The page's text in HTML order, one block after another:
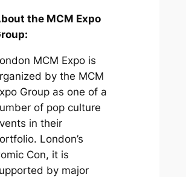
the MCM Expo
MCM Expo is
by the MCM
Group as one of a
of pop culture
in their
London’s
Con, it is
by major